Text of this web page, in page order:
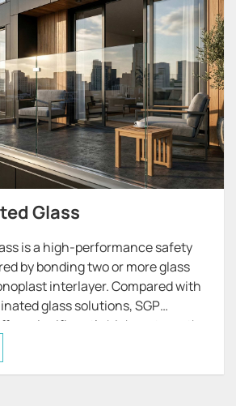
Glass
is a high-performance safety
by bonding two or more glass
interlayer. Compared with
glass solutions, SGP
significantly higher strength,